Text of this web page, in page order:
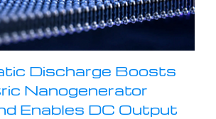
Discharge Boosts
Nanogenerator
Enables DC Output